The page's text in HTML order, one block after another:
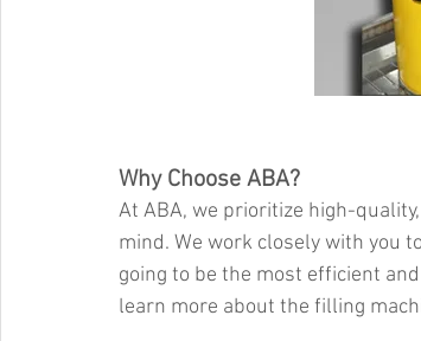
Why Choose ABA?
At ABA, we prioritize high-quality,
mind. We work closely with you
going to be the most efficient
learn more about the filling